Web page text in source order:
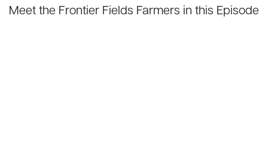
Meet the Frontier Fields Farmers in this Episode